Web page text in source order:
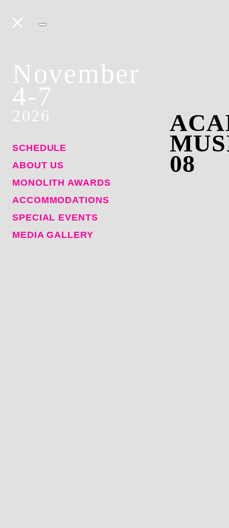
November
4-7
2026
SCHEDULE
ABOUT US
MONOLITH AWARDS
ACCOMMODATIONS
SPECIAL EVENTS
MEDIA GALLERY
08